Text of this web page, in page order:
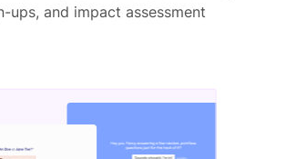
ups, and impact assessment